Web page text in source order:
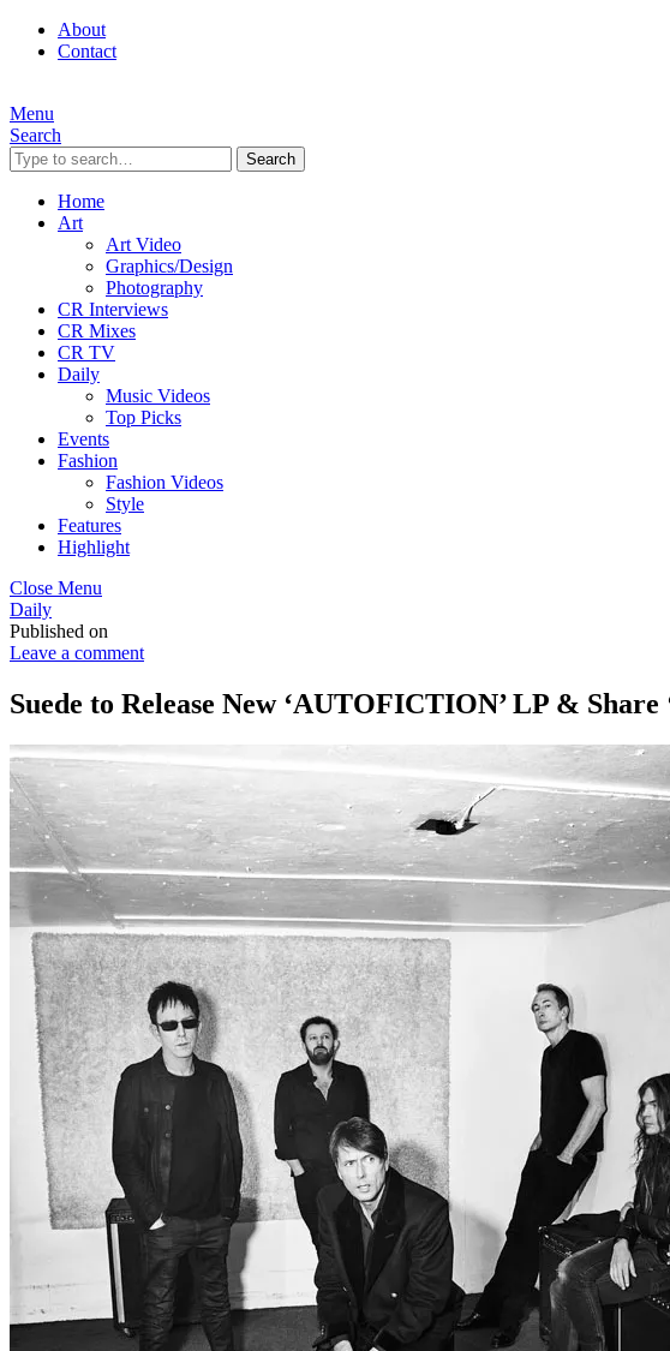
About
Contact
Menu
Search
Search
Home
Art
Art Video
Graphics/Design
Photography
CR Interviews
CR Mixes
CR TV
Daily
Music Videos
Top Picks
Events
Fashion
Fashion Videos
Style
Features
Highlight
Close Menu
Daily
Published on
Leave a comment
Suede to Release New ‘AUTOFICTION’ LP & Share